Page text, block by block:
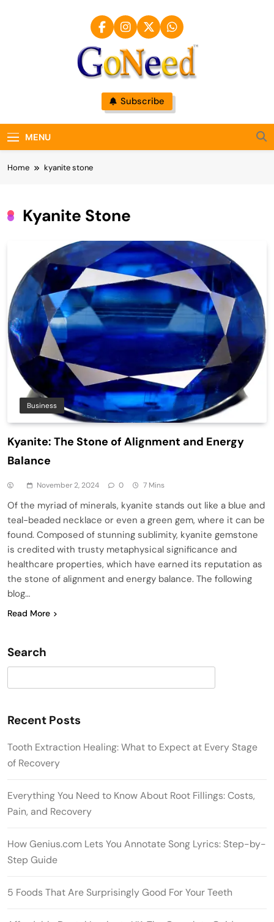
GoNeed
Subscribe
MENU
Home kyanite stone
Kyanite Stone
Business
Kyanite: The Stone of Alignment and Energy
Balance
November 2, 2024 0 7 Mins
Of the myriad of minerals, kyanite stands out like a blue and
teal-beaded necklace or even a green gem, where it can be
found. Composed of stunning sublimity, kyanite gemstone
is credited with trusty metaphysical significance and
healthcare properties, which have earned its reputation as
the stone of alignment and energy balance. The following
blog…
Read More
Search
Recent Posts
Tooth Extraction Healing: What to Expect at Every Stage
of Recovery
Everything You Need to Know About Root Fillings: Costs,
Pain, and Recovery
How Genius.com Lets You Annotate Song Lyrics: Step-by-
Step Guide
5 Foods That Are Surprisingly Good For Your Teeth